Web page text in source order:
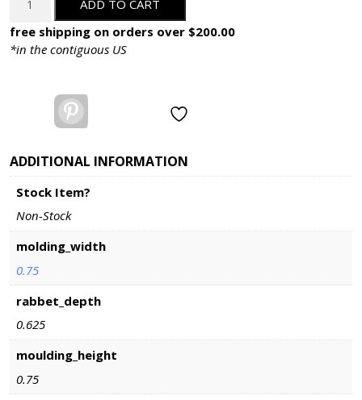
84407-
L:
Length
ADD TO CART
free shipping on orders over $200.00
*in the contiguous US
ADDITIONAL INFORMATION
Stock Item?
Non-Stock
molding_width
0.75
rabbet_depth
0.625
moulding_height
0.75